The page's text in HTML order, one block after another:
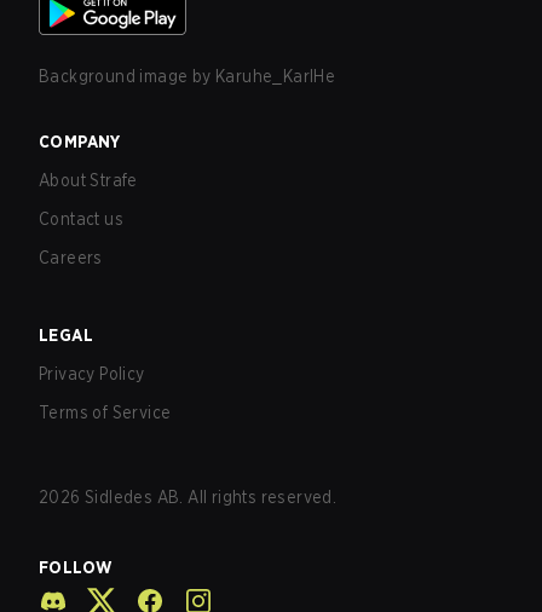
Background image by Karuhe_KarlHe
COMPANY
About Strafe
Contact us
Careers
LEGAL
Privacy Policy
Terms of Service
2026 Sidledes AB. All rights reserved.
FOLLOW